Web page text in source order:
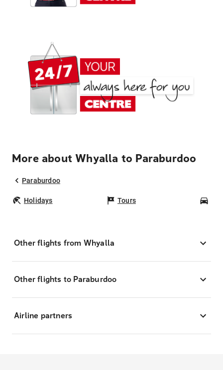
More about Whyalla to Paraburdoo
Paraburdoo
Holidays Tours
Other flights from Whyalla
Other flights to Paraburdoo
Airline partners